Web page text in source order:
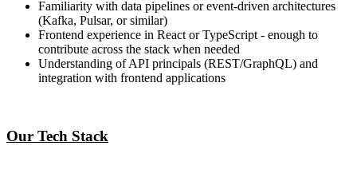
Familiarity with data pipelines or event-driven architectures
(Kafka, Pulsar, or similar)
Frontend experience in React or TypeScript - enough to
contribute across the stack when needed
Understanding of API principals (REST/GraphQL) and
integration with frontend applications
Our Tech Stack